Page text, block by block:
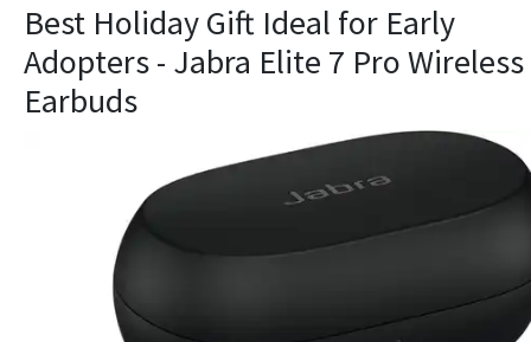
Best Holiday Gift Ideal for Early
Adopters - Jabra Elite 7 Pro Wireless
Earbuds